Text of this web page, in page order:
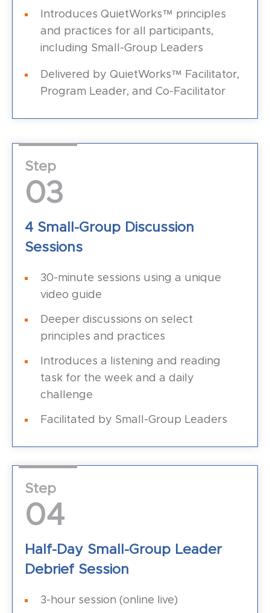
Introduces QuietWorks™ principles
and practices for all participants,
including Small-Group Leaders
Delivered by QuietWorks™ Facilitator,
Program Leader, and Co-Facilitator
Step
03
4 Small-Group Discussion
Sessions
30-minute sessions using a unique
video guide
Deeper discussions on select
principles and practices
Introduces a listening and reading
task for the week and a daily
challenge
Facilitated by Small-Group Leaders
Step
04
Half-Day Small-Group Leader
Debrief Session
3-hour session (online live)